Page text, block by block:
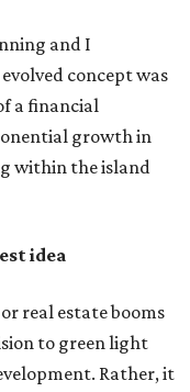
and I
concept was
a financial
growth in
within the island
idea
real estate booms
to green light
Rather, it